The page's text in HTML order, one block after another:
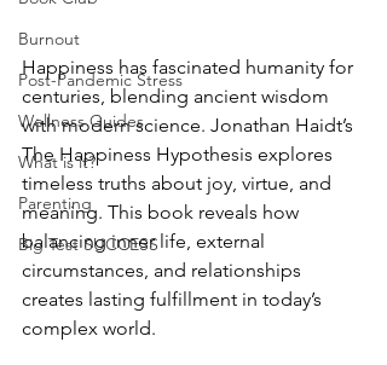
Burnout
Post-Pandemic Stress
Wellness Guides
What is it?
Parenting
Big Test SUCCESS
Happiness has fascinated humanity for
centuries, blending ancient wisdom
with modern science. Jonathan Haidt’s
The Happiness Hypothesis explores
timeless truths about joy, virtue, and
meaning. This book reveals how
balancing inner life, external
circumstances, and relationships
creates lasting fulfillment in today’s
complex world.